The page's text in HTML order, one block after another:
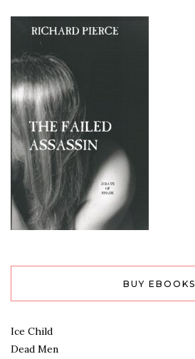
BUY EBOOKS
Ice Child
Dead Men